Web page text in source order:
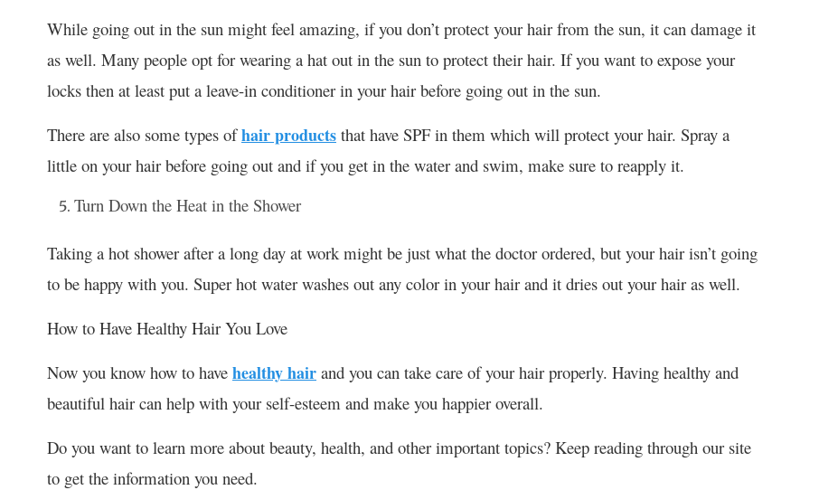
While going out in the sun might feel amazing, if you don’t protect your hair from the sun, it can damage it
as well. Many people opt for wearing a hat out in the sun to protect their hair. If you want to expose your
locks then at least put a leave-in conditioner in your hair before going out in the sun.
There are also some types ofhair products that have SPF in them which will protect your hair. Spray a
little on your hair before going out and if you get in the water and swim, make sure to reapply it.
Turn Down the Heat in the Shower
Taking a hot shower after a long day at work might be just what the doctor ordered, but your hair isn’t going
to be happy with you. Super hot water washes out any color in your hair and it dries out your hair as well.
How to Have Healthy Hair You Love
Now you know how to have healthy hair and you can take care of your hair properly. Having healthy and
beautiful hair can help with your self-esteem and make you happier overall.
Do you want to learn more about beauty, health, and other important topics? Keep reading through our site
to get the information you need.